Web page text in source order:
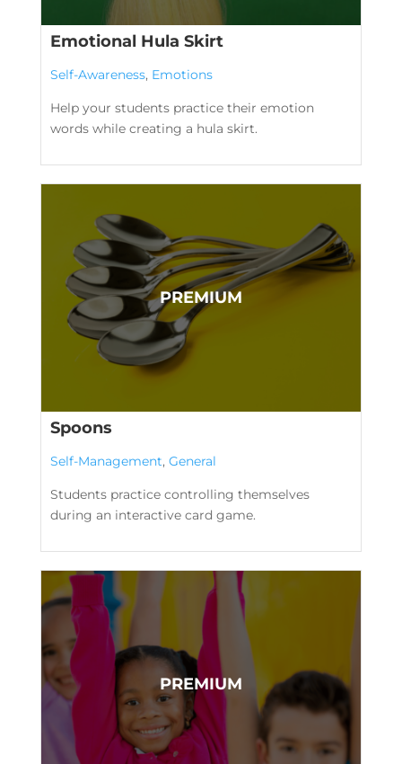
Emotional Hula Skirt
Self-Awareness, Emotions
Help your students practice their emotion
words while creating a hula skirt.
Spoons
Self-Management, General
Students practice controlling themselves
during an interactive card game.